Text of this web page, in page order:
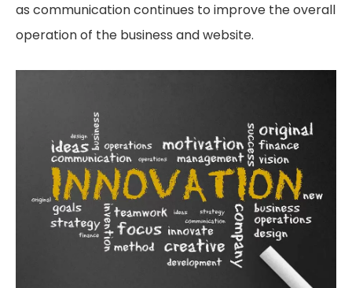
as communication continues to improve the overall
operation of the business and website.